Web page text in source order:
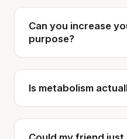
Can you increase
purpose?
Is metabolism